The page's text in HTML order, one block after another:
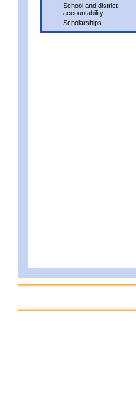
School and district
accountability
Scholarships